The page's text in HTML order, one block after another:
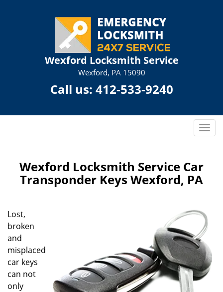
Wexford Locksmith Service
Wexford, PA 15090
Call us: 412-533-9240
T
v
i
a
t
i
Wexford Locksmith Service Car
Transponder Keys Wexford, PA
Lost,
broken
and
misplaced
car keys
can not
only